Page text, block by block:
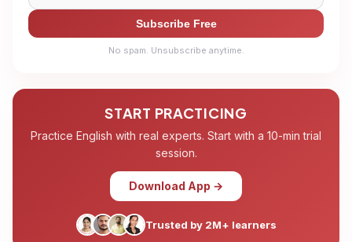
Subscribe Free
No spam. Unsubscribe anytime.
START PRACTICING
Practice English with real experts. Start with a 10-min trial
session.
Download App →
Trusted by 2M+ learners